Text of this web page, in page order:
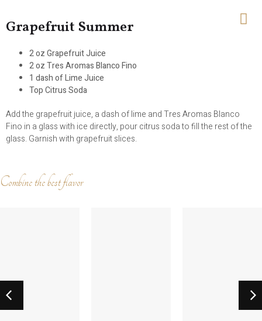
Grapefruit Summer
2 oz Grapefruit Juice
2 oz Tres Aromas Blanco Fino
1 dash of Lime Juice
Top Citrus Soda
Add the grapefruit juice, a dash of lime and Tres Aromas Blanco
Fino in a glass with ice directly, pour citrus soda to fill the rest of the
glass. Garnish with grapefruit slices.
Combine the best flavor